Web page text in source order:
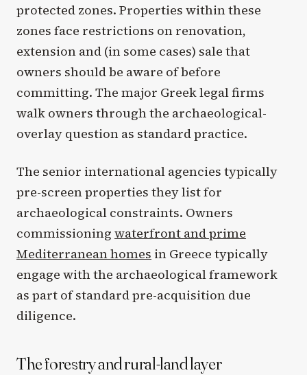
protected zones. Properties within these
zones face restrictions on renovation,
extension and (in some cases) sale that
owners should be aware of before
committing. The major Greek legal firms
walk owners through the archaeological-
overlay question as standard practice.
The senior international agencies typically
pre-screen properties they list for
archaeological constraints. Owners
commissioning waterfront and prime
Mediterranean homes in Greece typically
engage with the archaeological framework
as part of standard pre-acquisition due
diligence.
The forestry and rural-land layer